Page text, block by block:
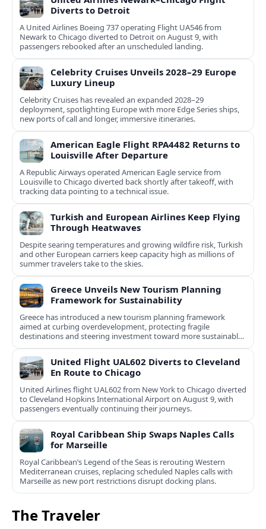
Diverts to Detroit
A United Airlines Boeing 737 operating Flight UA546 from
Newark to Chicago diverted to Detroit on August 9, with
passengers rebooked after an unscheduled landing.
Celebrity Cruises Unveils 2028–29 Europe
Luxury Lineup
Celebrity Cruises has revealed an expanded 2028–29
deployment, spotlighting Europe with more Edge Series ships,
new ports of call and longer, immersive itineraries.
American Eagle Flight RPA4482 Returns to
Louisville After Departure
A Republic Airways operated American Eagle service from
Louisville to Chicago diverted back shortly after takeoff, with
tracking data pointing to a technical issue.
Turkish and European Airlines Keep Flying
Through Heatwaves
Despite searing temperatures and growing wildfire risk, Turkish
and other European carriers keep capacity high as millions of
summer travelers take to the skies.
Greece Unveils New Tourism Planning
Framework for Sustainability
Greece has introduced a new tourism planning framework
aimed at curbing overdevelopment, protecting fragile
destinations and steering investment toward more sustainable,
less saturated areas.
United Flight UAL602 Diverts to Cleveland
En Route to Chicago
United Airlines flight UAL602 from New York to Chicago diverted
to Cleveland Hopkins International Airport on August 9, with
passengers eventually continuing their journeys.
Royal Caribbean Ship Swaps Naples Calls
for Marseille
Royal Caribbean’s Legend of the Seas is rerouting Western
Mediterranean cruises, replacing scheduled Naples calls with
Marseille as new port restrictions disrupt docking plans.
The Traveler